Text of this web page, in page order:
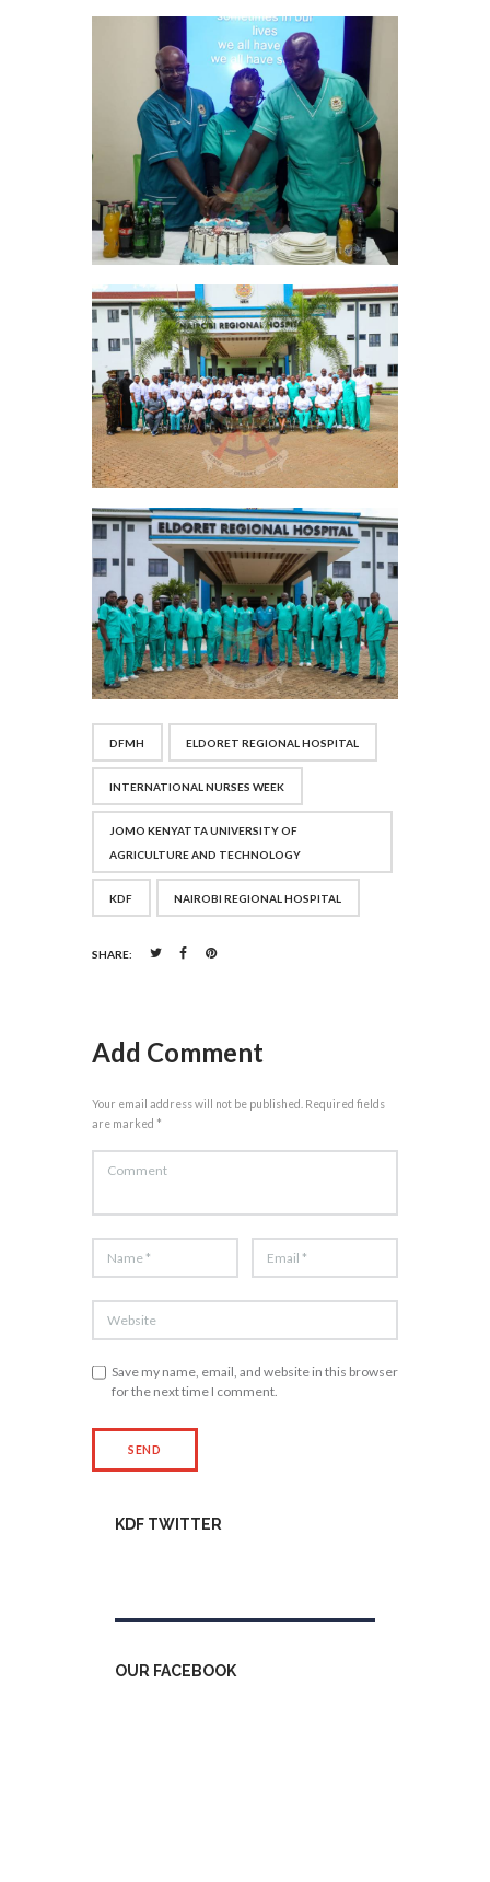
DFMH ELDORET REGIONAL HOSPITAL
INTERNATIONAL NURSES WEEK
JOMO KENYATTA UNIVERSITY OF
AGRICULTURE AND TECHNOLOGY
KDF NAIROBI REGIONAL HOSPITAL
SHARE:
Add Comment
Your email address will not be published. Required fields
are marked *
Save my name, email, and website in this browser
for the next time I comment.
KDF TWITTER
OUR FACEBOOK